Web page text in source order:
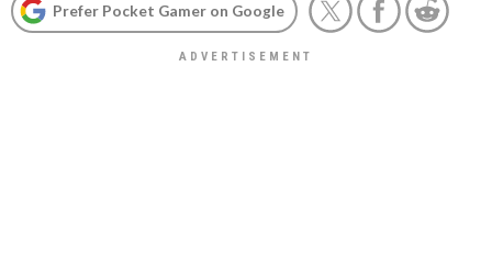
Prefer Pocket Gamer on Google